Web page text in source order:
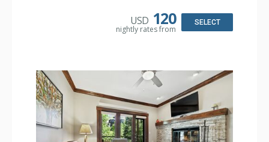
Comfort: Air Conditioning, Wood Fireplace
USD 120
nightly rates from
SELECT